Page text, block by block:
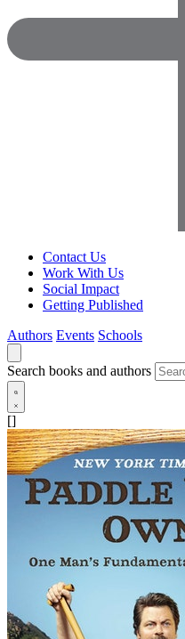
Contact Us
Work With Us
Social Impact
Getting Published
Authors Events Schools
Search books and authors
[]